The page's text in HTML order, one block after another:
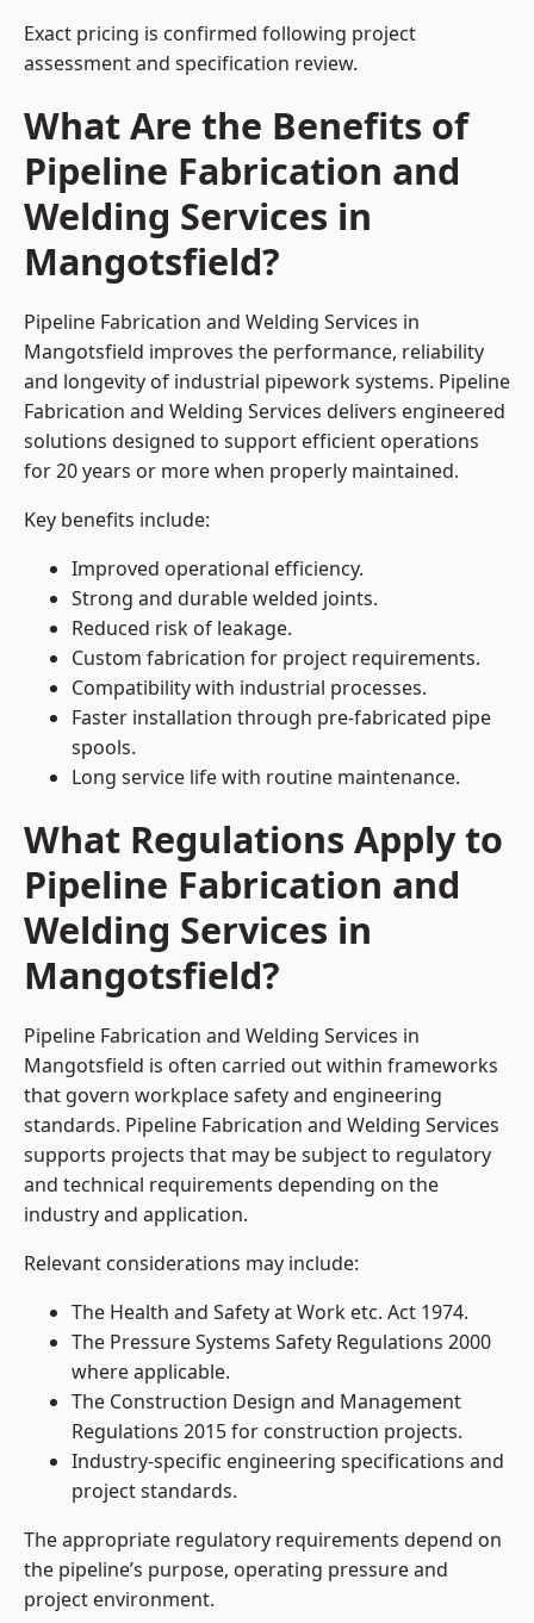
Exact pricing is confirmed following project
assessment and specification review.
What Are the Benefits of
Pipeline Fabrication and
Welding Services in
Mangotsfield?
Pipeline Fabrication and Welding Services in
Mangotsfield improves the performance, reliability
and longevity of industrial pipework systems. Pipeline
Fabrication and Welding Services delivers engineered
solutions designed to support efficient operations
for 20 years or more when properly maintained.
Key benefits include:
Improved operational efficiency.
Strong and durable welded joints.
Reduced risk of leakage.
Custom fabrication for project requirements.
Compatibility with industrial processes.
Faster installation through pre-fabricated pipe
spools.
Long service life with routine maintenance.
What Regulations Apply to
Pipeline Fabrication and
Welding Services in
Mangotsfield?
Pipeline Fabrication and Welding Services in
Mangotsfield is often carried out within frameworks
that govern workplace safety and engineering
standards. Pipeline Fabrication and Welding Services
supports projects that may be subject to regulatory
and technical requirements depending on the
industry and application.
Relevant considerations may include:
The Health and Safety at Work etc. Act 1974.
The Pressure Systems Safety Regulations 2000
where applicable.
The Construction Design and Management
Regulations 2015 for construction projects.
Industry-specific engineering specifications and
project standards.
The appropriate regulatory requirements depend on
the pipeline’s purpose, operating pressure and
project environment.